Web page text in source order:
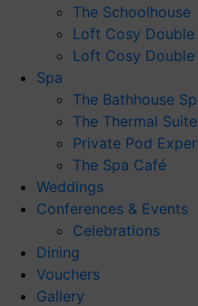
The Schoolhouse
Loft Cosy Double
Loft Cosy Double
Spa
The Bathhouse
The Thermal Suite
Private Pod
The Spa Café
Weddings
Conferences & Events
Celebrations
Dining
Vouchers
Gallery